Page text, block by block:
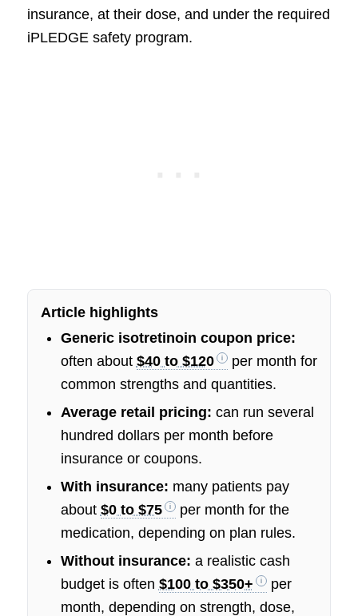
insurance, at their dose, and under the required
iPLEDGE safety program.
Article highlights
Generic isotretinoin coupon price:
often about $40 to $120
per month for
common strengths and quantities.
Average retail pricing: can run several
hundred dollars per month before
insurance or coupons.
With insurance: many patients pay
about $0 to $75
per month for the
medication, depending on plan rules.
Without insurance: a realistic cash
budget is often $100 to $350+
per
month, depending on strength, dose,